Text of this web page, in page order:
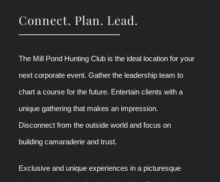
Connect. Plan. Lead.
The Mill Pond Hunting Club is the ideal location for your
next corporate event. Gather the leadership team to
chart a course for the future. Entertain clients with a
unique gathering that makes an impression.
Disconnect from the outside world and focus on
building camaraderie and trust.
Exclusive and unique experiences in a picturesque